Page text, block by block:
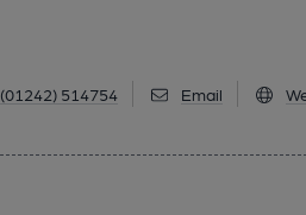
(01242) 514754 Email